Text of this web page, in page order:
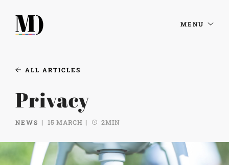
MENU
ALL ARTICLES
Privacy
NEWS 15 MARCH 2MIN